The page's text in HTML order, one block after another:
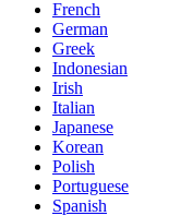
French
German
Greek
Indonesian
Irish
Italian
Japanese
Korean
Polish
Portuguese
Spanish